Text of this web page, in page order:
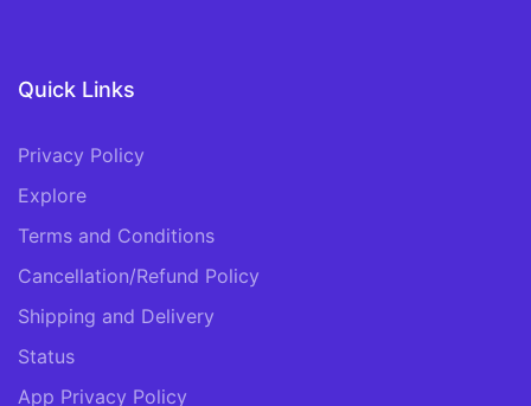
Quick Links
Privacy Policy
Explore
Terms and Conditions
Cancellation/Refund Policy
Shipping and Delivery
Status
App Privacy Policy